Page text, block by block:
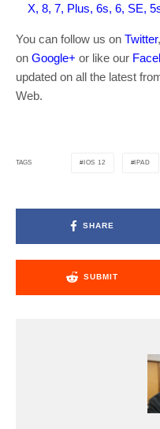
X, 8, 7, Plus, 6s, 6, SE,
You can follow us on Twitter
on Google+ or like our
updated on all the latest
Web.
TAGS IOS 12 IPAD
SHARE
SUBMIT